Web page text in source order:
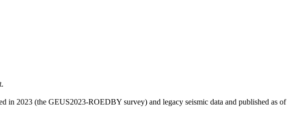
in 2023 (the GEUS2023-ROEDBY survey) and legacy seismic data and published as of